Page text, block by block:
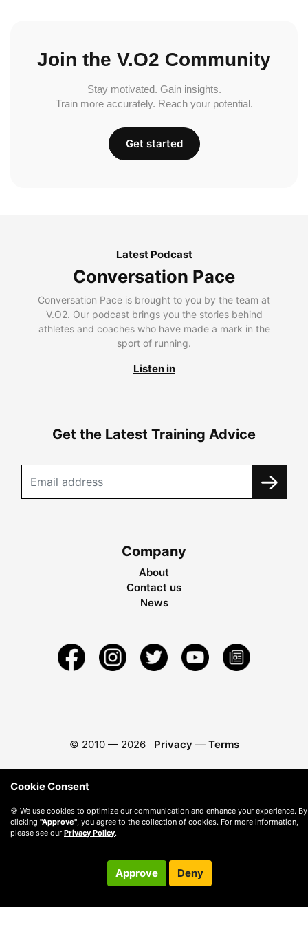
Join the V.O2 Community
Stay motivated. Gain insights.
Train more accurately. Reach your potential.
Get started
Latest Podcast
Conversation Pace
Conversation Pace is brought to you by the team at
V.O2. Our podcast brings you the stories behind
athletes and coaches who have made a mark in the
sport of running.
Listen in
Get the Latest Training Advice
Company
About
Contact us
News
© 2010 — 2026 Privacy — Terms
Cookie Consent
🍪 We use cookies to optimize our communication and enhance your experience. By
clicking "Approve", you agree to the collection of cookies. For more information,
please see our Privacy Policy.
Approve Deny